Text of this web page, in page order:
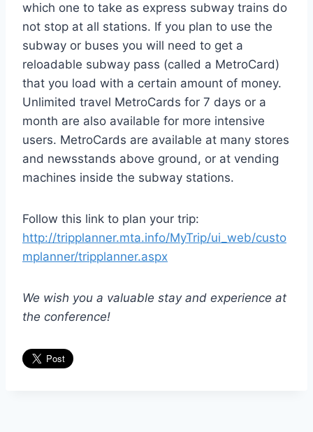
which one to take as express subway trains do
not stop at all stations. If you plan to use the
subway or buses you will need to get a
reloadable subway pass (called a MetroCard)
that you load with a certain amount of money.
Unlimited travel MetroCards for 7 days or a
month are also available for more intensive
users. MetroCards are available at many stores
and newsstands above ground, or at vending
machines inside the subway stations.
Follow this link to plan your trip:
http://tripplanner.mta.info/MyTrip/ui_web/custo
mplanner/tripplanner.aspx
We wish you a valuable stay and experience at
the conference!